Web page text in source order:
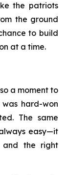
the patriots
the ground
to build
at a time.
a moment to
hard-won
The same
easy—it
and the right